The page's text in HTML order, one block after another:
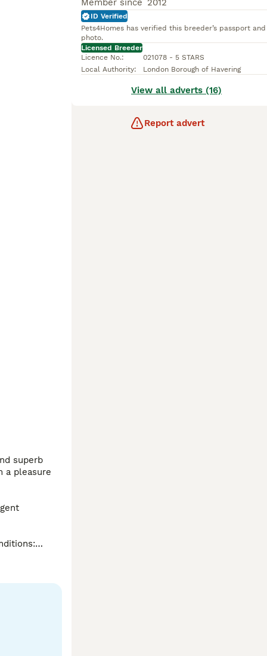
superb
a pleasure
Member since 2012
ID Verified
Pets4Homes has verified this breeder’s passport and
photo.
Licensed Breeder
Licence No.:
021078 - 5 STARS
Local Authority: London Borough of Havering
View all adverts (16)
Report advert